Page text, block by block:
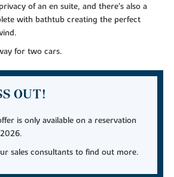
of an en suite, and there’s also a
with bathtub creating the perfect
for two cars.
OUT!
is only available on a reservation
sales consultants to find out more.